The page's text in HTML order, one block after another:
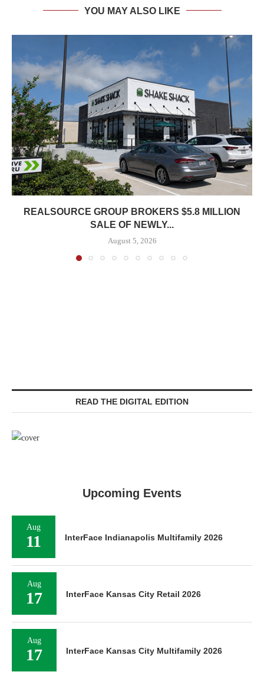
YOU MAY ALSO LIKE
REALSOURCE GROUP BROKERS $5.8 MILLION
SALE OF NEWLY...
August 5, 2026
READ THE DIGITAL EDITION
Upcoming Events
Aug
11 InterFace Indianapolis Multifamily 2026
Aug
17 InterFace Kansas City Retail 2026
Aug
17 InterFace Kansas City Multifamily 2026